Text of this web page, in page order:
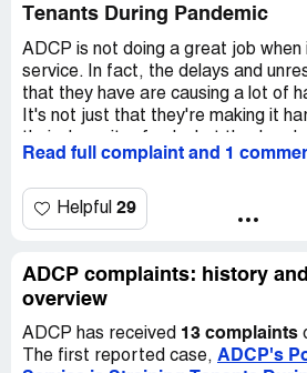
All in all, I am highly disappointed
received from adcp.ae. I wanted
and hassle-free, but that seems
experience. It is really frustrating to
unprofessional behavior, and I
company to anyone based on my
Tenants During Pandemic
ADCP is not doing a great job
service. In fact, the delays and
that they have are causing a lot of
It's not just that they're making it
penalties that they don't deserve.
We get it - it's a tough time for
pandemic has caused a drop in
ADCP needs to remember that
too. Many of us have lost our jobs,
That's why it's so important that
Read full complaint and 1
Helpful 29
ADCP complaints: history
overview
ADCP has received 13 complaints
The first reported case, ADCP's